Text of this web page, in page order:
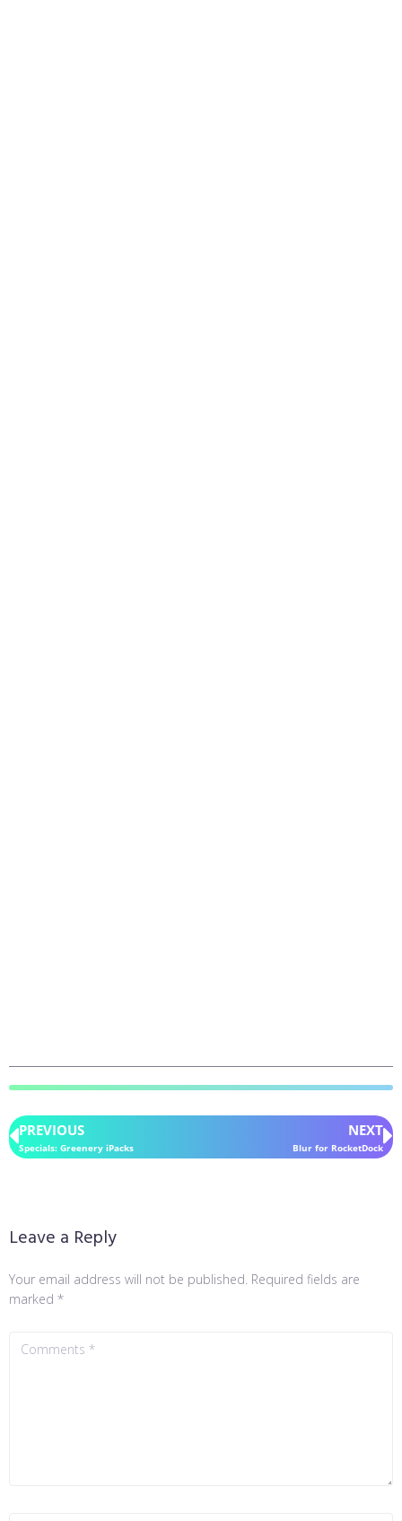
PREVIOUS
Specials: Greenery iPacks
NEXT
Blur for RocketDock
Leave a Reply
Your email address will not be published. Required fields are
marked *